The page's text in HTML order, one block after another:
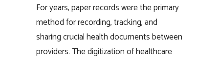
For years, paper records were the primary
method for recording, tracking, and
sharing crucial health documents between
providers. The digitization of healthcare